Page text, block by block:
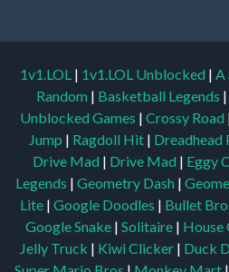
1v1.LOL | 1v1.LOL Unblocked | A
Random | Basketball Legends |
Unblocked Games | Crossy Road
Jump | Ragdoll Hit | Dreadhead
Drive Mad | Drive Mad | Eggy
Legends | Geometry Dash |
Lite | Google Doodles | Bullet
Google Snake | Solitaire | House
Jelly Truck | Kiwi Clicker | Duck